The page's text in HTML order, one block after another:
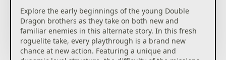
Explore the early beginnings of the young Double
Dragon brothers as they take on both new and
familiar enemies in this alternate story. In this fresh
roguelite take, every playthrough is a brand new
chance at new action. Featuring a unique and